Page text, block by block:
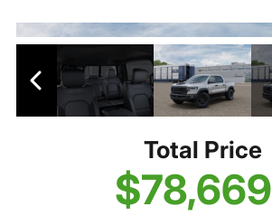
Total Price
$78,669